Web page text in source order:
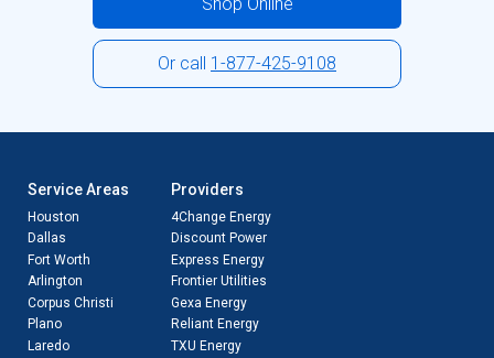
Or call 1-877-425-9108
Service Areas
Houston
Dallas
Fort Worth
Arlington
Corpus Christi
Plano
Laredo
Providers
4Change Energy
Discount Power
Express Energy
Frontier Utilities
Gexa Energy
Reliant Energy
TXU Energy